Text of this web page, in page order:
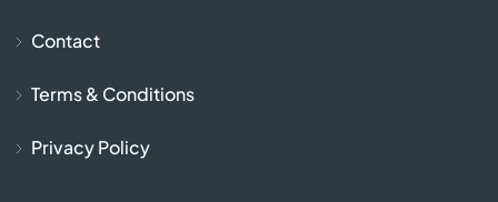
Contact
Terms & Conditions
Privacy Policy